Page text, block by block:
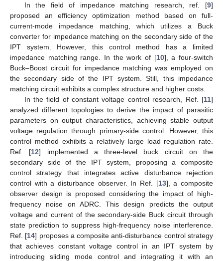
In the field of impedance matching research, ref. [9]
proposed an efficiency optimization method based on full-
current-mode impedance matching, which utilizes a Buck
converter for impedance matching on the secondary side of the
IPT system. However, this control method has a limited
impedance matching range. In the work of [10], a four-switch
Buck–Boost circuit for impedance matching was employed on
the secondary side of the IPT system. Still, this impedance
matching circuit exhibits a complex structure and higher costs.
In the field of constant voltage control research, Ref. [11]
analyzed different topologies to derive the impact of parasitic
parameters on output characteristics, achieving stable output
voltage regulation through primary-side control. However, this
control method exhibits a relatively large load regulation rate.
Ref. [12] implemented a three-level buck circuit on the
secondary side of the IPT system, proposing a composite
control strategy that integrates active disturbance rejection
control with a disturbance observer. In Ref. [13], a composite
observer design is proposed considering the impact of high-
frequency noise on ADRC. This design predicts the output
voltage and current of the secondary-side Buck circuit through
state prediction to suppress high-frequency noise interference.
Ref. [14] proposes a composite anti-disturbance control strategy
that achieves constant voltage control in an IPT system by
introducing sliding mode control and integrating it with an